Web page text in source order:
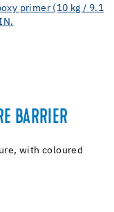
BARRIER
with coloured